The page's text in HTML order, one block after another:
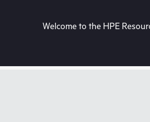
Welcome to the HPE